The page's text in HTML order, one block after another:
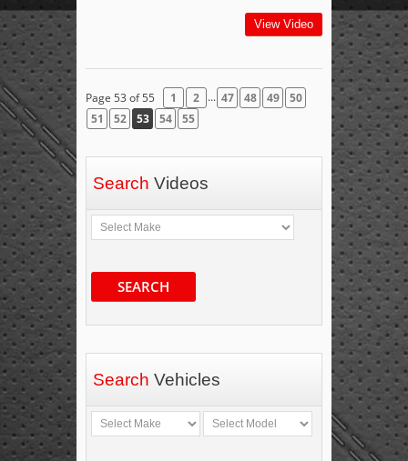
View Video
Page 53 of 55 1 2 ... 47 48 49
50
51
52 53 54 55
Search Videos
SEARCH
Search Vehicles